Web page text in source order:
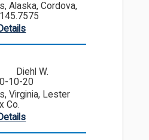
Alaska, Cordova,
Diehl W.
10-20
Virginia, Lester
Co.